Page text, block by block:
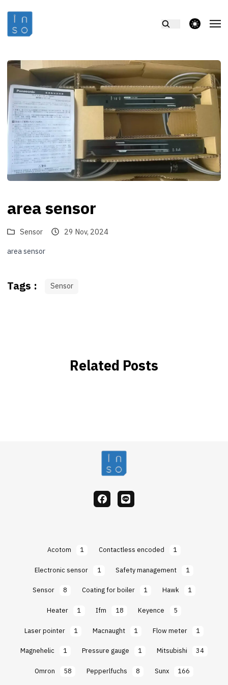
theme switcher
area sensor
Sensor
29 Nov, 2024
area sensor
Tags : Sensor
Related Posts
facebook
Line
Acotom 1 Contactless encoded
1
Electronic sensor
1 Safety management
1
Sensor
8 Coating for boiler 1 Hawk
1
Heater
1 Ifm 18 Keyence
5
Laser pointer
1 Macnaught 1 Flow meter
1
Magnehelic
1 Pressure gauge 1 Mitsubishi
34
Omron
58 Pepperlfuchs 8 Sunx 166